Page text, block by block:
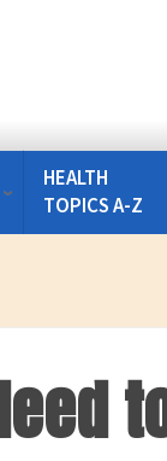
HEALTH
TOPICS A-Z